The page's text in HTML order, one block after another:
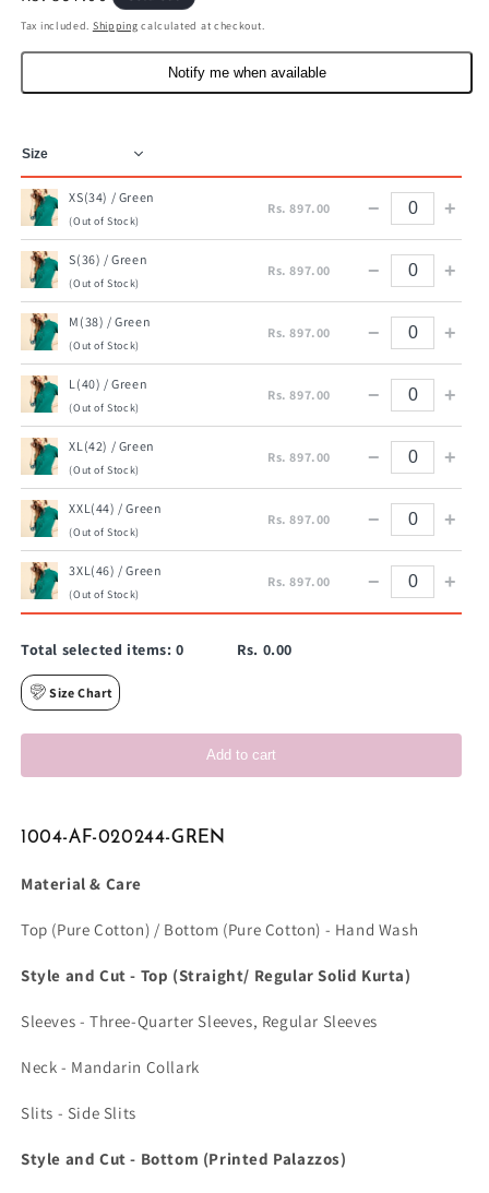
price
Tax included. Shipping calculated at checkout.
Notify me when available
XS(34) / Green
(Out of Stock)
Rs. 897.00 − +
S(36) / Green
(Out of Stock)
Rs. 897.00 − +
M(38) / Green
(Out of Stock)
Rs. 897.00 − +
L(40) / Green
(Out of Stock)
Rs. 897.00 − +
XL(42) / Green
(Out of Stock)
Rs. 897.00 − +
XXL(44) / Green
(Out of Stock)
Rs. 897.00 − +
3XL(46) / Green
(Out of Stock)
Rs. 897.00 − +
Total selected items:0 Rs. 0.00
Size Chart
Add to cart
1004-AF-020244-GREN
Material & Care
Top (Pure Cotton) / Bottom (Pure Cotton) - Hand Wash
Style and Cut - Top (Straight/ Regular Solid Kurta)
Sleeves - Three-Quarter Sleeves, Regular Sleeves
Neck - Mandarin Collark
Slits - Side Slits
Style and Cut - Bottom (Printed Palazzos)